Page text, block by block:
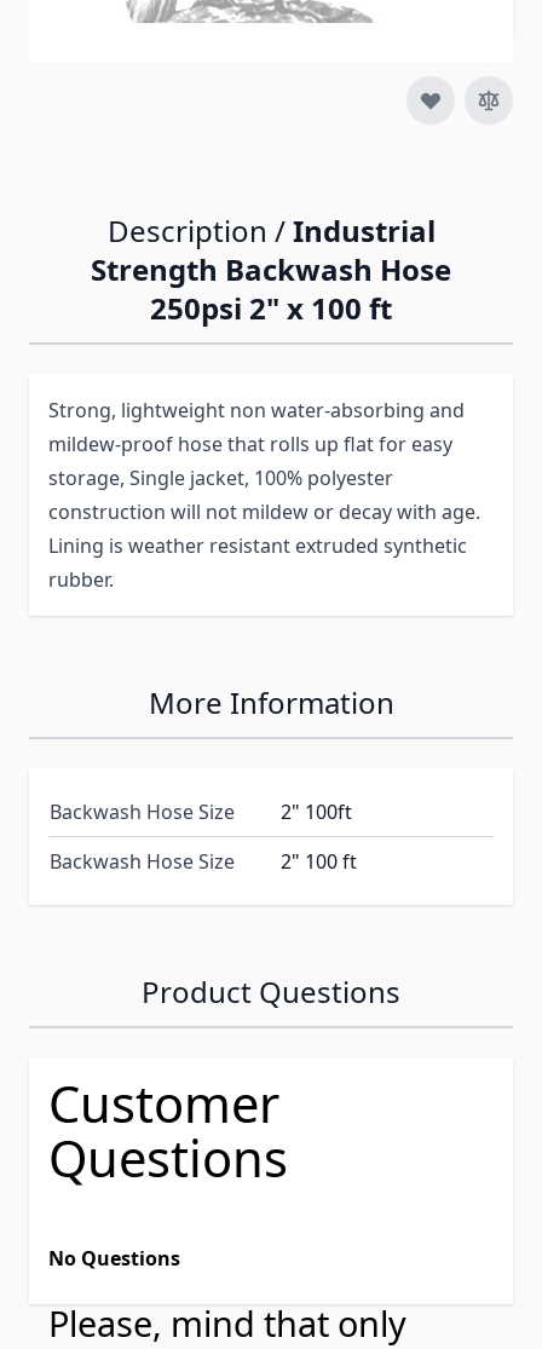
Description /Industrial
Strength Backwash Hose
250psi 2" x 100 ft
Strong, lightweight non water-absorbing and
mildew-proof hose that rolls up flat for easy
storage, Single jacket, 100% polyester
construction will not mildew or decay with age.
Lining is weather resistant extruded synthetic
rubber.
More Information
Backwash Hose Size
2" 100ft
Backwash Hose Size
2" 100 ft
Product Questions
Customer
Questions
No Questions
Please, mind that only